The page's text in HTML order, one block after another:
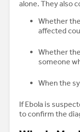
alone. They also
Whether
affected
Whether
someone
When the
If Ebola is
to confirm the